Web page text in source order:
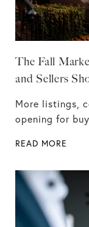
The Fall
and Sellers
More listings,
opening for
READ MORE